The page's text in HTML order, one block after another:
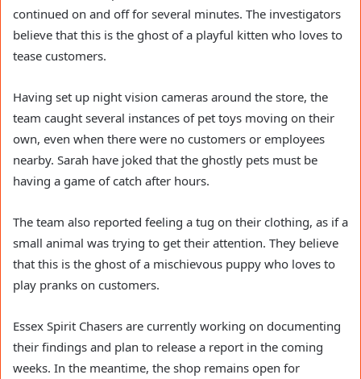
continued on and off for several minutes. The investigators
believe that this is the ghost of a playful kitten who loves to
tease customers.
Having set up night vision cameras around the store, the
team caught several instances of pet toys moving on their
own, even when there were no customers or employees
nearby. Sarah have joked that the ghostly pets must be
having a game of catch after hours.
The team also reported feeling a tug on their clothing, as if a
small animal was trying to get their attention. They believe
that this is the ghost of a mischievous puppy who loves to
play pranks on customers.
Essex Spirit Chasers are currently working on documenting
their findings and plan to release a report in the coming
weeks. In the meantime, the shop remains open for